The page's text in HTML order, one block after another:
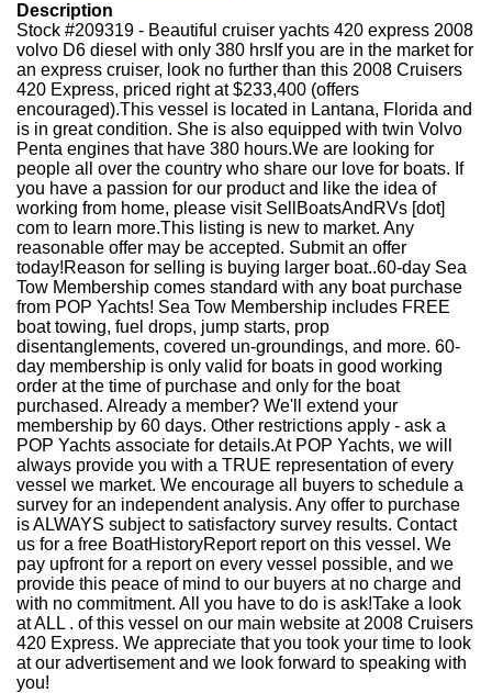
Description
Stock #209319 - Beautiful cruiser yachts 420 express 2008
volvo D6 diesel with only 380 hrsIf you are in the market for
an express cruiser, look no further than this 2008 Cruisers
420 Express, priced right at $233,400 (offers
encouraged).This vessel is located in Lantana, Florida and
is in great condition. She is also equipped with twin Volvo
Penta engines that have 380 hours.We are looking for
people all over the country who share our love for boats. If
you have a passion for our product and like the idea of
working from home, please visit SellBoatsAndRVs [dot]
com to learn more.This listing is new to market. Any
reasonable offer may be accepted. Submit an offer
today!Reason for selling is buying larger boat..60-day Sea
Tow Membership comes standard with any boat purchase
from POP Yachts! Sea Tow Membership includes FREE
boat towing, fuel drops, jump starts, prop
disentanglements, covered un-groundings, and more. 60-
day membership is only valid for boats in good working
order at the time of purchase and only for the boat
purchased. Already a member? We'll extend your
membership by 60 days. Other restrictions apply - ask a
POP Yachts associate for details.At POP Yachts, we will
always provide you with a TRUE representation of every
vessel we market. We encourage all buyers to schedule a
survey for an independent analysis. Any offer to purchase
is ALWAYS subject to satisfactory survey results. Contact
us for a free BoatHistoryReport report on this vessel. We
pay upfront for a report on every vessel possible, and we
provide this peace of mind to our buyers at no charge and
with no commitment. All you have to do is ask!Take a look
at ALL . of this vessel on our main website at 2008 Cruisers
420 Express. We appreciate that you took your time to look
at our advertisement and we look forward to speaking with
you!